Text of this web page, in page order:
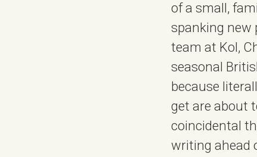
of a small,
spanking new
team at Kol,
seasonal
because
get are about
coincidental
writing ahead